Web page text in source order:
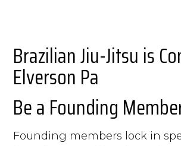
Brazilian Jiu-Jitsu is
Elverson Pa
Be a Founding
Founding members lock in